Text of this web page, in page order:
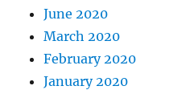
June 2020
March 2020
February 2020
January 2020